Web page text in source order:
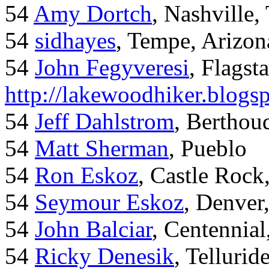
54 Amy Dortch, Nashville,
54 sidhayes, Tempe,
54 John Fegyveresi,
http://
54 Jeff Dahlstrom,
54 Matt Sherman, Pueblo
54 Ron Eskoz, Castle
54 Seymour Eskoz,
54 John Balciar,
54 Ricky Denesik,